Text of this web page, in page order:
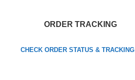
ORDER TRACKING
CHECK ORDER STATUS & TRACKING